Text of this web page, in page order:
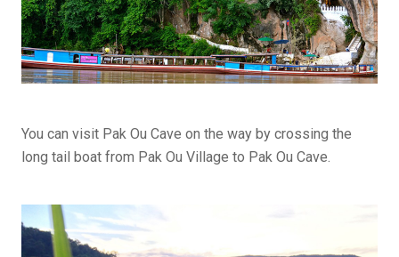
You can visit Pak Ou Cave on the way by crossing the
long tail boat from Pak Ou Village to Pak Ou Cave.